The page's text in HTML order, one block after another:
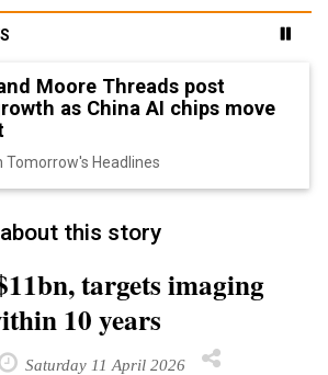
Moore Threads post
as China AI chips move
Tomorrow's Headlines
this story
targets imaging
10 years
Saturday 11 April 2026